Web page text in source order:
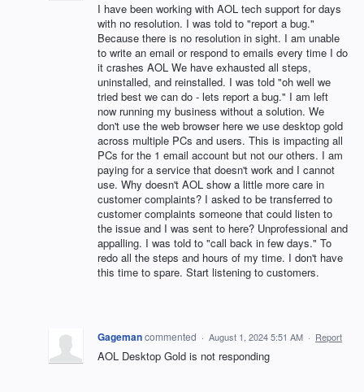
I have been working with AOL tech support for days
with no resolution. I was told to "report a bug."
Because there is no resolution in sight. I am unable
to write an email or respond to emails every time I do
it crashes AOL We have exhausted all steps,
uninstalled, and reinstalled. I was told "oh well we
tried best we can do - lets report a bug." I am left
now running my business without a solution. We
don't use the web browser here we use desktop gold
across multiple PCs and users. This is impacting all
PCs for the 1 email account but not our others. I am
paying for a service that doesn't work and I cannot
use. Why doesn't AOL show a little more care in
customer complaints? I asked to be transferred to
customer complaints someone that could listen to
the issue and I was sent to here? Unprofessional and
appalling. I was told to "call back in few days." To
redo all the steps and hours of my time. I don't have
this time to spare. Start listening to customers.
Gagemancommented · August 1, 2024 5:51 AM · Report
AOL Desktop Gold is not responding